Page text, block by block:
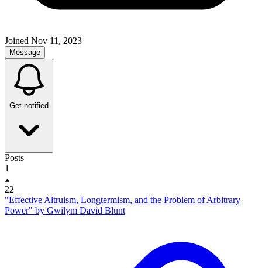
Joined Nov 11, 2023
Message
Get notified
Posts
1
22
"Effective Altruism, Longtermism, and the Problem of Arbitrary
Power" by Gwilym David Blunt